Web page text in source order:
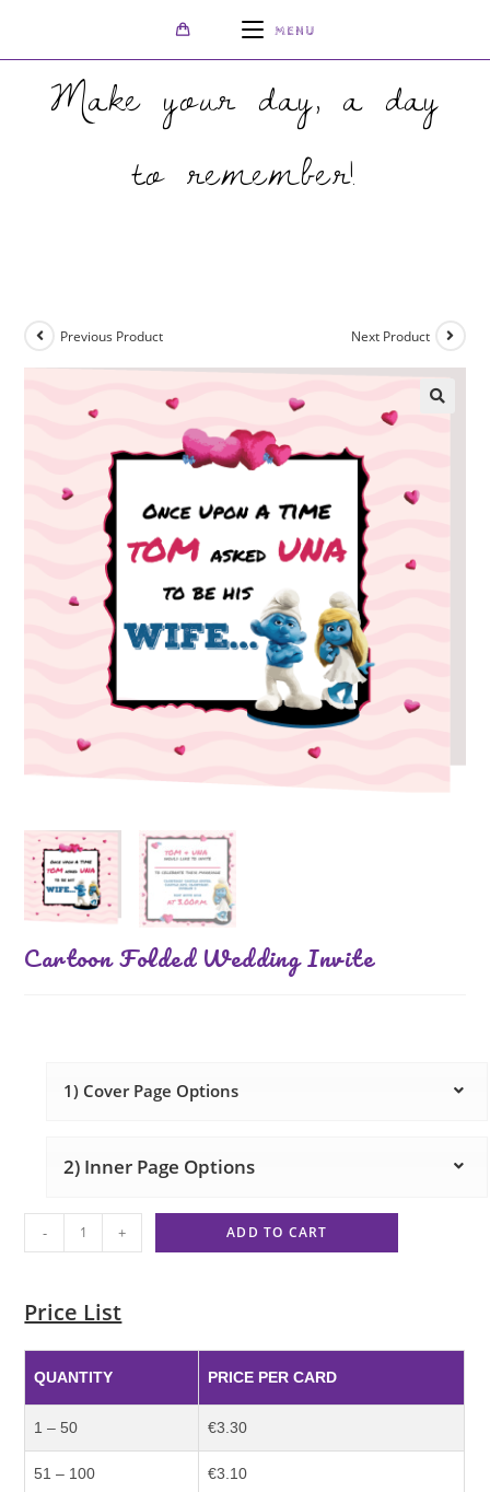
MENU
Make your day, a day
to remember!
Previous Product Next Product
Cartoon Folded Wedding Invite
1) Cover Page Options
2) Inner Page Options
- + ADD TO CART
Price List
QUANTITY PRICE PER CARD
1 – 50 €3.30
51 – 100 €3.10